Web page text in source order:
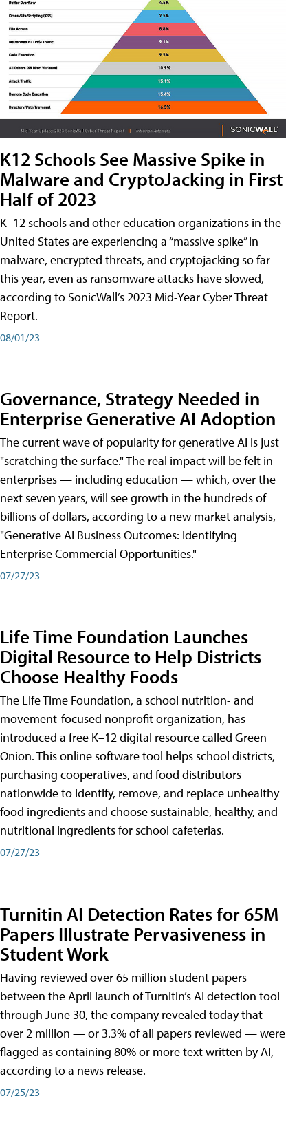
K12 Schools See Massive Spike in
Malware and CryptoJacking in First
Half of 2023
K–12 schools and other education organizations in the
United States are experiencing a “massive spike” in
malware, encrypted threats, and cryptojacking so far
this year, even as ransomware attacks have slowed,
according to SonicWall’s 2023 Mid-Year Cyber Threat
Report.
08/01/23
Governance, Strategy Needed in
Enterprise Generative AI Adoption
The current wave of popularity for generative AI is just
"scratching the surface." The real impact will be felt in
enterprises — including education — which, over the
next seven years, will see growth in the hundreds of
billions of dollars, according to a new market analysis,
"Generative AI Business Outcomes: Identifying
Enterprise Commercial Opportunities."
07/27/23
Life Time Foundation Launches
Digital Resource to Help Districts
Choose Healthy Foods
The Life Time Foundation, a school nutrition- and
movement-focused nonprofit organization, has
introduced a free K–12 digital resource called Green
Onion. This online software tool helps school districts,
purchasing cooperatives, and food distributors
nationwide to identify, remove, and replace unhealthy
food ingredients and choose sustainable, healthy, and
nutritional ingredients for school cafeterias.
07/27/23
Turnitin AI Detection Rates for 65M
Papers Illustrate Pervasiveness in
Student Work
Having reviewed over 65 million student papers
between the April launch of Turnitin’s AI detection tool
through June 30, the company revealed today that
over 2 million — or 3.3% of all papers reviewed — were
flagged as containing 80% or more text written by AI,
according to a news release.
07/25/23